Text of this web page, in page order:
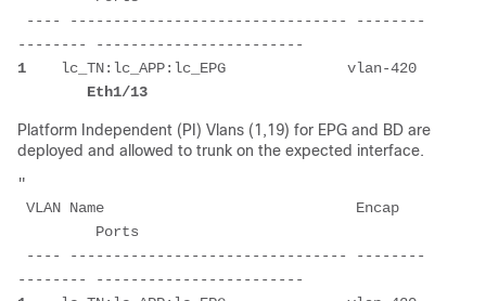
---- -------------------------------- --------
-------- ------------------------
1 lc_TN:lc_APP:lc_EPG              vlan-420
Eth1/13
Platform Independent (PI) Vlans (1,19) for EPG and BD are
deployed and allowed to trunk on the expected interface.
"
VLAN Name                             Encap
Ports
---- -------------------------------- --------
-------- ------------------------